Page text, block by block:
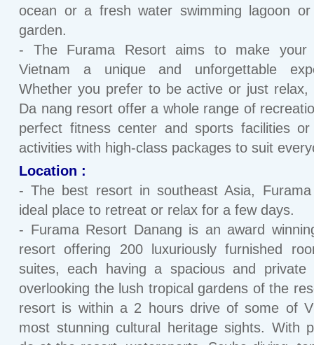
ocean or a fresh water swimming lagoon or
garden.
- The Furama Resort aims to make
Vietnam a unique and unforgettable
Whether you prefer to be active or just relax,
Da nang resort offer a whole range of
perfect fitness center and sports facilities or
activities with high-class packages to suit
Location :
- The best resort in southeast Asia,
ideal place to retreat or relax for a few days.
- Furama Resort Danang is an award
resort offering 200 luxuriously furnished
suites, each having a spacious and private
overlooking the lush tropical gardens of the
resort is within a 2 hours drive of some of
most stunning cultural heritage sights. With